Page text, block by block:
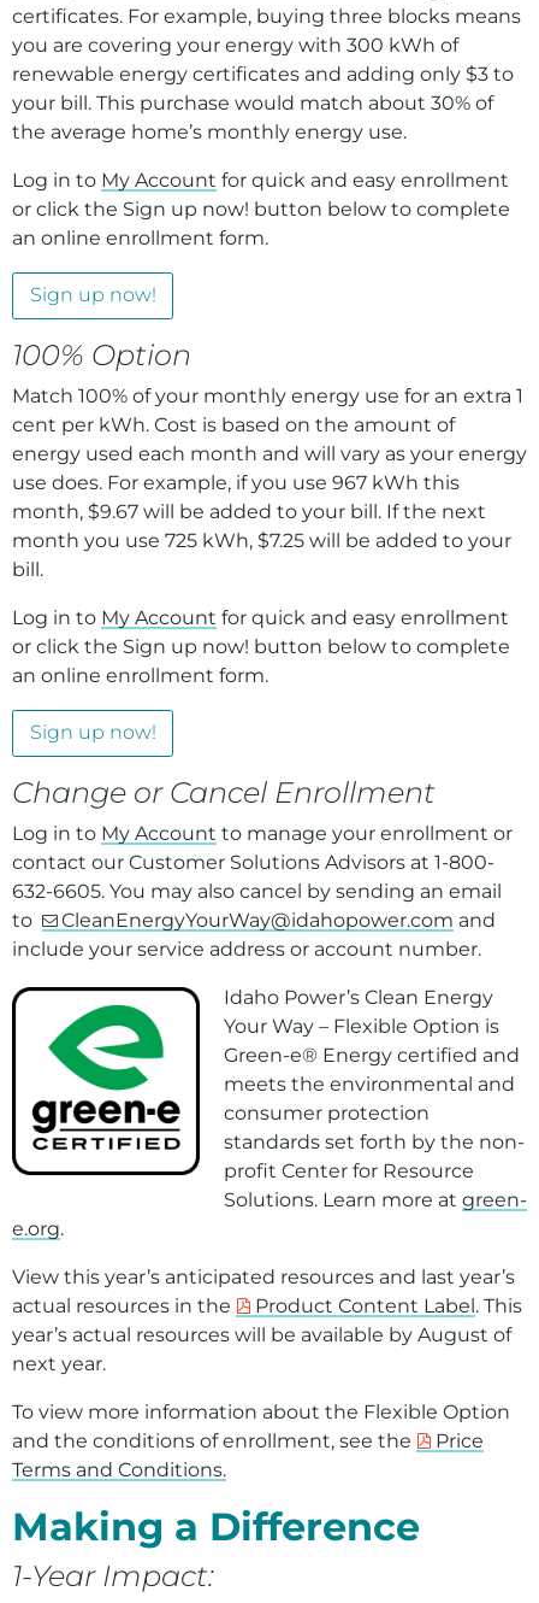
certificates. For example, buying three blocks means
you are covering your energy with 300 kWh of
renewable energy certificates and adding only $3 to
your bill. This purchase would match about 30% of
the average home’s monthly energy use.
Log in to My Account for quick and easy enrollment
or click the Sign up now! button below to complete
an online enrollment form.
Sign up now!
100% Option
Match 100% of your monthly energy use for an extra 1
cent per kWh. Cost is based on the amount of
energy used each month and will vary as your energy
use does. For example, if you use 967 kWh this
month, $9.67 will be added to your bill. If the next
month you use 725 kWh, $7.25 will be added to your
bill.
Log in to My Account for quick and easy enrollment
or click the Sign up now! button below to complete
an online enrollment form.
Sign up now!
Change or Cancel Enrollment
Log in to My Account to manage your enrollment or
contact our Customer Solutions Advisors at 1-800-
632-6605. You may also cancel by sending an email
to
CleanEnergyYourWay@idahopower.com and
include your service address or account number.
Idaho Power’s Clean Energy
Your Way – Flexible Option is
Green-e® Energy certified and
meets the environmental and
consumer protection
standards set forth by the non-
profit Center for Resource
Solutions. Learn more at green-
e.org.
View this year’s anticipated resources and last year’s
actual resources in the
Product Content Label. This
year’s actual resources will be available by August of
next year.
To view more information about the Flexible Option
and the conditions of enrollment, see the
Price
Terms and Conditions.
Making a Difference
1-Year Impact: